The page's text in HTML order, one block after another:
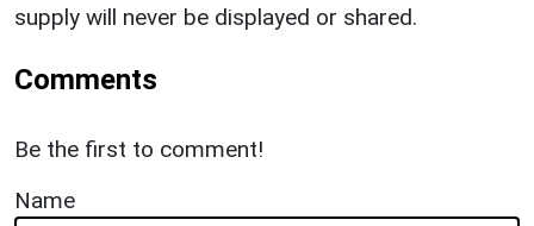
supply will never be displayed or shared.
Comments
Be the first to comment!
Name